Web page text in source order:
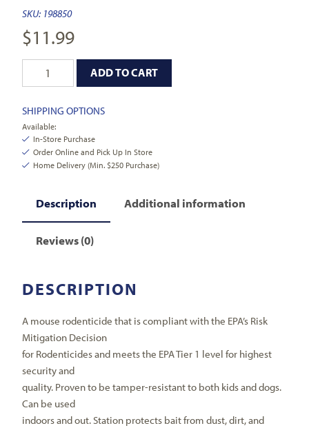
SKU: 198850
$11.99
ADD TO CART
SHIPPING OPTIONS
Available:
In-Store Purchase
Order Online and Pick Up In Store
Home Delivery (Min. $250 Purchase)
Description Additional information
Reviews (0)
DESCRIPTION
A mouse rodenticide that is compliant with the EPA’s Risk
Mitigation Decision
for Rodenticides and meets the EPA Tier 1 level for highest
security and
quality. Proven to be tamper-resistant to both kids and dogs.
Can be used
indoors and out. Station protects bait from dust, dirt, and